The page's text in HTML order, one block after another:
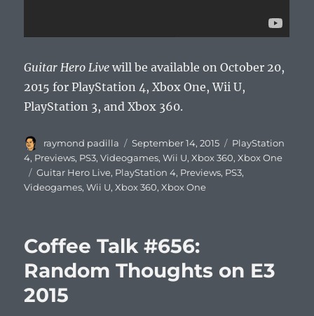
Guitar Hero Live will be available on October 20,
2015 for PlayStation 4, Xbox One, Wii U,
PlayStation 3, and Xbox 360.
Author
raymond padilla
Posted
on
September 14, 2015 Categories
PlayStation
4, Previews, PS3,Videogames,Wii U,Xbox 360,Xbox One
Tags
Guitar Hero Live, PlayStation 4, Previews, PS3,
Videogames,Wii U,Xbox 360,Xbox One
Coffee Talk #656:
Random Thoughts on E3
2015